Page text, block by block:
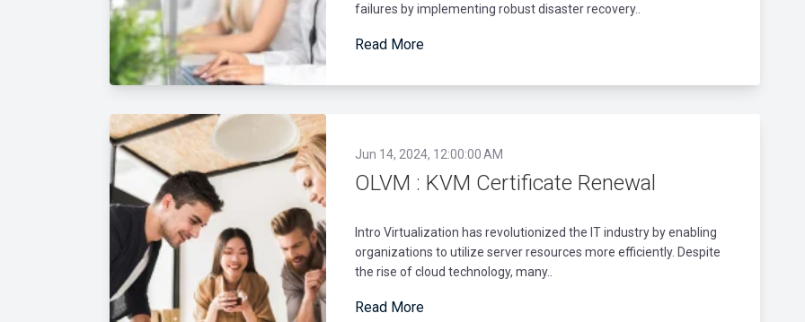
failures by implementing robust disaster recovery..
Read More
Jun 14, 2024, 12:00:00 AM
OLVM : KVM Certificate Renewal
Intro Virtualization has revolutionized the IT industry by enabling
organizations to utilize server resources more efficiently. Despite
the rise of cloud technology, many..
Read More